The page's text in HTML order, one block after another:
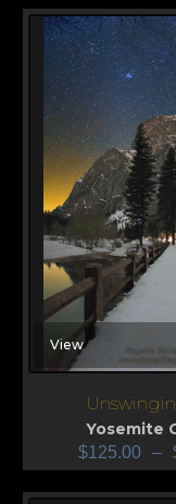
View
Yosemite
$125.00 –